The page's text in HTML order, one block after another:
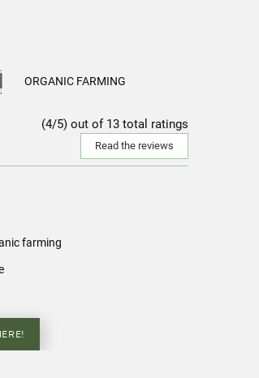
ORGANIC FARMING
(4/5) out of 13 total ratings
Read the reviews
farming